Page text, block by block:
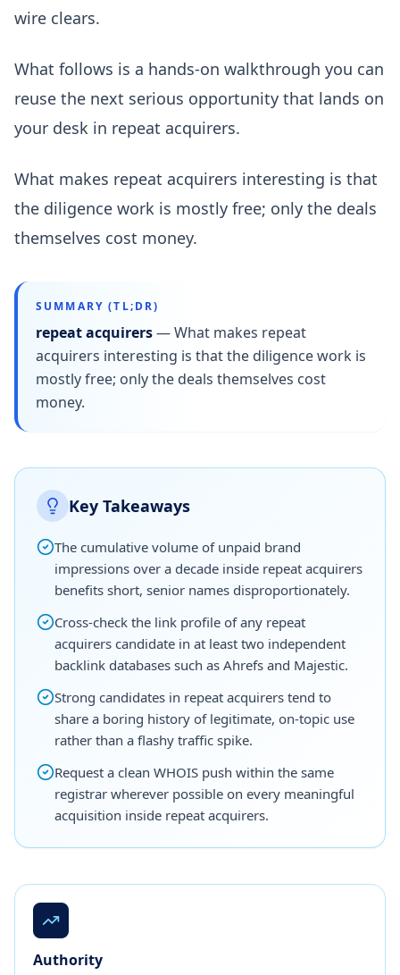
wire clears.
What follows is a hands-on walkthrough you can
reuse the next serious opportunity that lands on
your desk in repeat acquirers.
What makes repeat acquirers interesting is that
the diligence work is mostly free; only the deals
themselves cost money.
SUMMARY (TL;DR)
repeat acquirers—What makes repeat
acquirers interesting is that the diligence work is
mostly free; only the deals themselves cost
money.
Key Takeaways
The cumulative volume of unpaid brand
impressions over a decade inside repeat acquirers
benefits short, senior names disproportionately.
Cross-check the link profile of any repeat
acquirers candidate in at least two independent
backlink databases such as Ahrefs and Majestic.
Strong candidates in repeat acquirers tend to
share a boring history of legitimate, on-topic use
rather than a flashy traffic spike.
Request a clean WHOIS push within the same
registrar wherever possible on every meaningful
acquisition inside repeat acquirers.
Authority